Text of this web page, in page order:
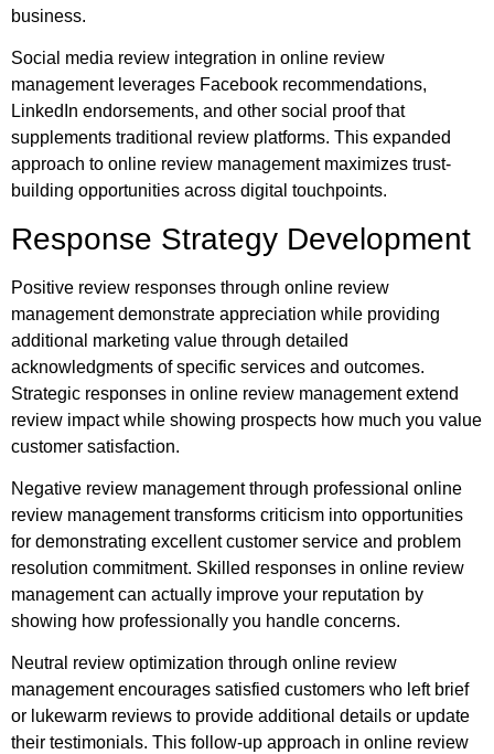
business.
Social media review integration in online review
management leverages Facebook recommendations,
LinkedIn endorsements, and other social proof that
supplements traditional review platforms. This expanded
approach to online review management maximizes trust-
building opportunities across digital touchpoints.
Response Strategy Development
Positive review responses through online review
management demonstrate appreciation while providing
additional marketing value through detailed
acknowledgments of specific services and outcomes.
Strategic responses in online review management extend
review impact while showing prospects how much you value
customer satisfaction.
Negative review management through professional online
review management transforms criticism into opportunities
for demonstrating excellent customer service and problem
resolution commitment. Skilled responses in online review
management can actually improve your reputation by
showing how professionally you handle concerns.
Neutral review optimization through online review
management encourages satisfied customers who left brief
or lukewarm reviews to provide additional details or update
their testimonials. This follow-up approach in online review